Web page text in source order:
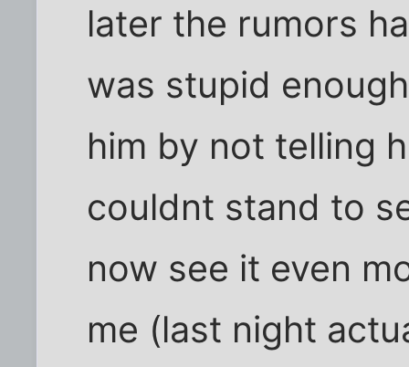
later the rumors
was stupid
him by not telling
couldnt stand to
now see it even
me (last night